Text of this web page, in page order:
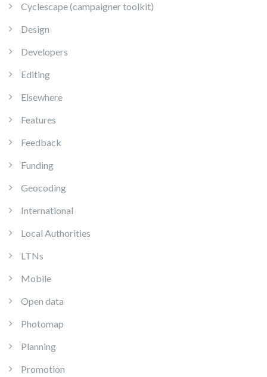
Cyclescape (campaigner toolkit)
Design
Developers
Editing
Elsewhere
Features
Feedback
Funding
Geocoding
International
Local Authorities
LTNs
Mobile
Open data
Photomap
Planning
Promotion